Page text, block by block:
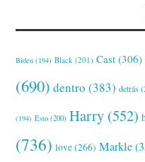
Biden (194) Black (201) Cast (306)
(690) dentro (383) detrás
(194) Esto (200) Harry (552)
(736) love(266) Markle